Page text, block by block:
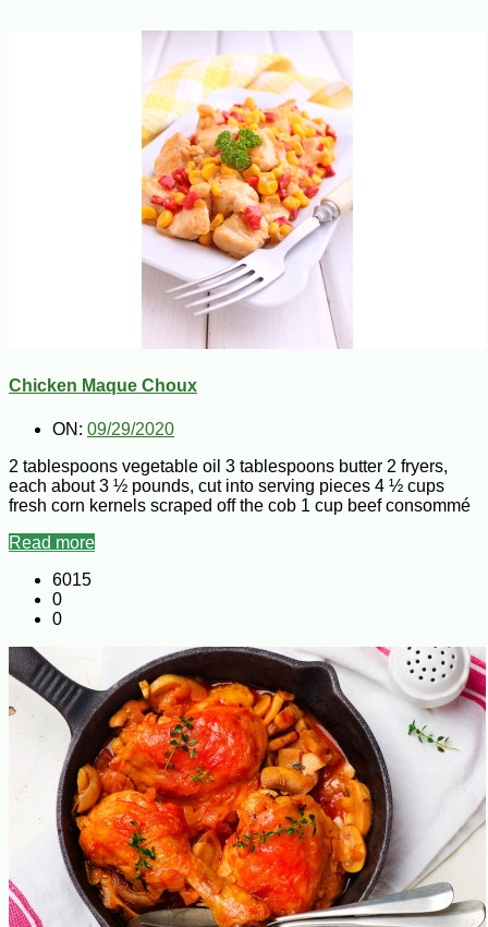
Chicken Maque Choux
ON: 09/29/2020
2 tablespoons vegetable oil 3 tablespoons butter 2 fryers,
each about 3 ½ pounds, cut into serving pieces 4 ½ cups
fresh corn kernels scraped off the cob 1 cup beef consommé
Read more
6015
0
0